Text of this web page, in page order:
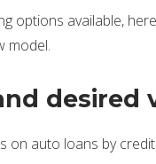
options available,
model.
desired
on auto loans by